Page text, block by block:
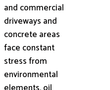
and commercial
driveways and
concrete areas
face constant
stress from
environmental